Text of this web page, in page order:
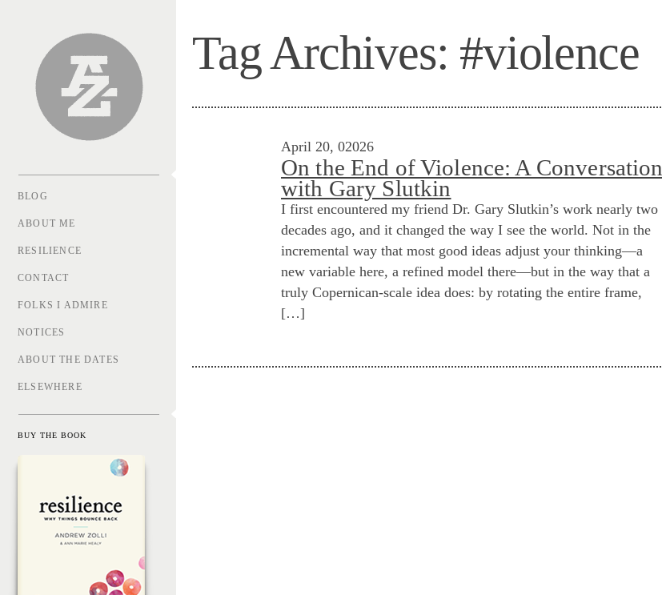
Andrew Zolli
BLOG
ABOUT ME
RESILIENCE
CONTACT
FOLKS I ADMIRE
NOTICES
ABOUT THE DATES
ELSEWHERE
BUY THE BOOK
Tag Archives: #violence
April 20, 02026
On the End of Violence: A Conversation
with Gary Slutkin
I first encountered my friend Dr. Gary Slutkin’s work nearly two
decades ago, and it changed the way I see the world. Not in the
incremental way that most good ideas adjust your thinking—a
new variable here, a refined model there—but in the way that a
truly Copernican-scale idea does: by rotating the entire frame,
[…]